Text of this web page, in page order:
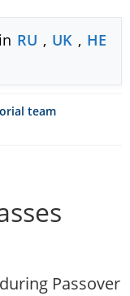
RU , UK , HE
team
Passover